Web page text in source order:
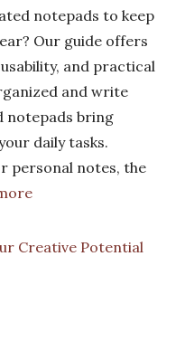
notepads to keep
Our guide offers
and practical
and write
notepads bring
daily tasks.
personal notes, the
Creative Potential